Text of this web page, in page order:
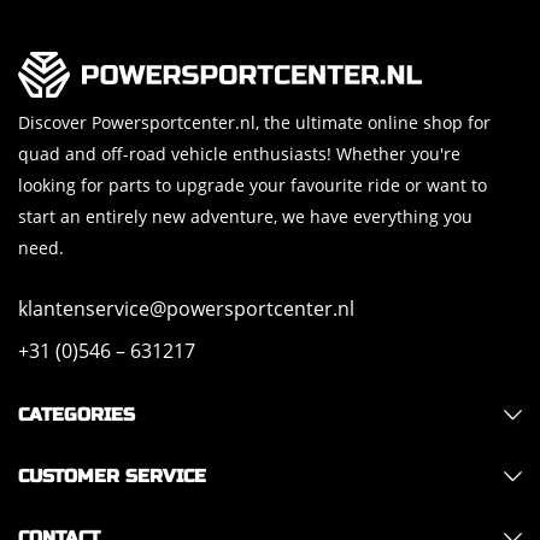
Discover Powersportcenter.nl, the ultimate online shop for
quad and off-road vehicle enthusiasts! Whether you're
looking for parts to upgrade your favourite ride or want to
start an entirely new adventure, we have everything you
need.
klantenservice@powersportcenter.nl
+31 (0)546 – 631217
CATEGORIES
CUSTOMER SERVICE